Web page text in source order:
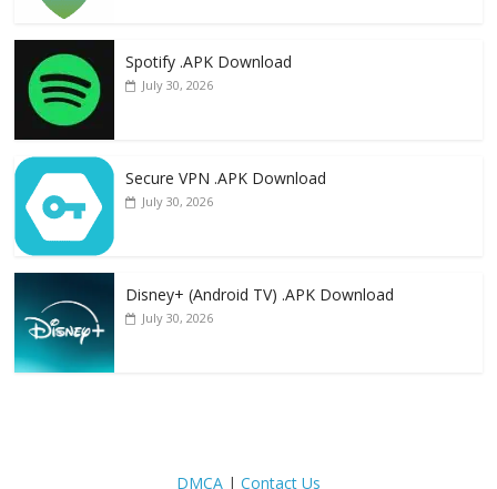
Spotify .APK Download
July 30, 2026
Secure VPN .APK Download
July 30, 2026
Disney+ (Android TV) .APK Download
July 30, 2026
DMCA| Contact Us